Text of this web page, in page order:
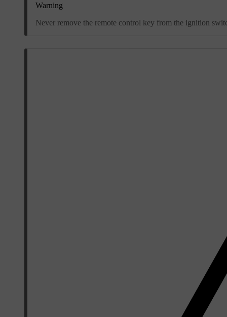
Warning
Never remove the remote control key from the ignition